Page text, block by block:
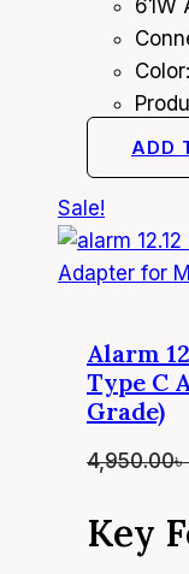
61W
ADD
Sale!
Alarm
Type C
Grade)
4,950.00৳
Key